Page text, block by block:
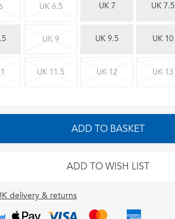
UK 6.5 UK 7 UK 7.5
UK 9 UK 9.5 UK 10
UK 11.5 UK 12 UK 13
ADD TO BASKET
ADD TO WISH LIST
delivery & returns